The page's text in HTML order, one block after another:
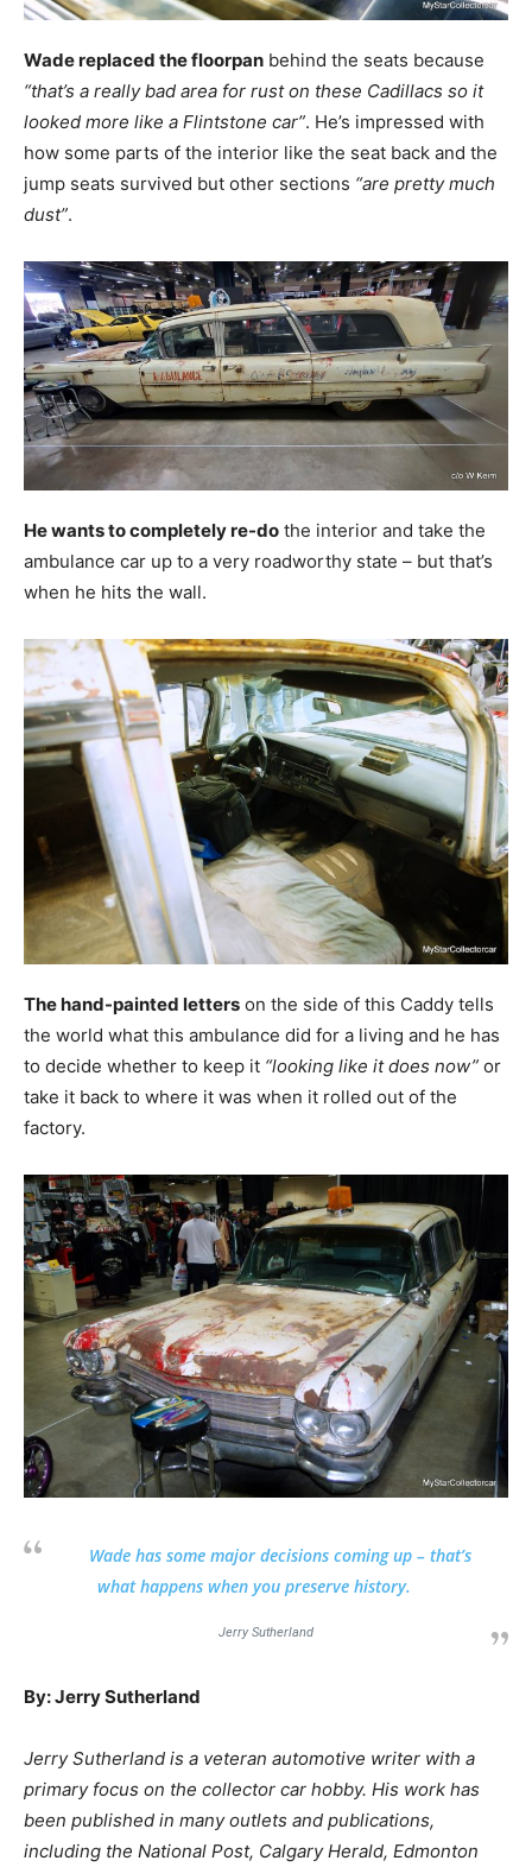
Wade replaced the floorpan behind the seats because
“that’s a really bad area for rust on these Cadillacs so it
looked more like a Flintstone car”. He’s impressed with
how some parts of the interior like the seat back and the
jump seats survived but other sections “are pretty much
dust”.
He wants to completely re-do the interior and take the
ambulance car up to a very roadworthy state – but that’s
when he hits the wall.
The hand-painted letters on the side of this Caddy tells
the world what this ambulance did for a living and he has
to decide whether to keep it “looking like it does now” or
take it back to where it was when it rolled out of the
factory.
Wade has some major decisions coming up – that’s
what happens when you preserve history.
Jerry Sutherland
By: Jerry Sutherland
Jerry Sutherland is a veteran automotive writer with a
primary focus on the collector car hobby. His work has
been published in many outlets and publications,
including the National Post, Calgary Herald, Edmonton